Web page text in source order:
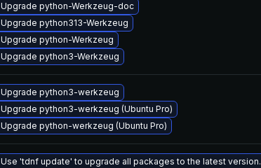
Upgrade python-Werkzeug-doc
Upgrade python313-Werkzeug
Upgrade python-Werkzeug
Upgrade python3-Werkzeug
Upgrade python3-werkzeug
Upgrade python3-werkzeug (Ubuntu Pro)
Upgrade python-werkzeug (Ubuntu Pro)
Use 'tdnf update' to upgrade all packages to the latest version.